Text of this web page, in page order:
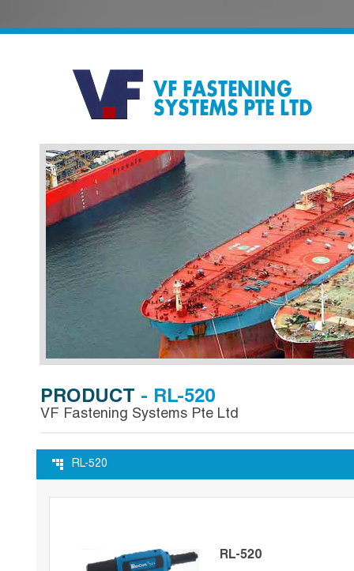
PRODUCT - RL-520
VF Fastening Systems Pte Ltd
RL-520
RL-520